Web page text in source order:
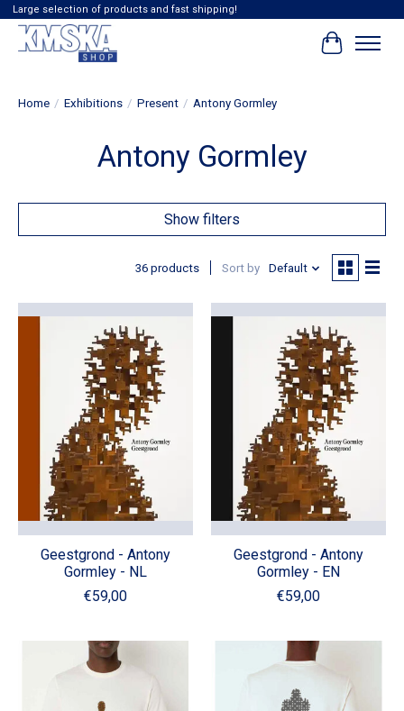
Large selection of products and fast shipping!
Cart
Home / Exhibitions / Present / Antony Gormley
Antony Gormley
Show filters
36 products Sort by Default
Geestgrond - Antony
Gormley - NL
€59,00
Geestgrond - Antony
Gormley - EN
€59,00